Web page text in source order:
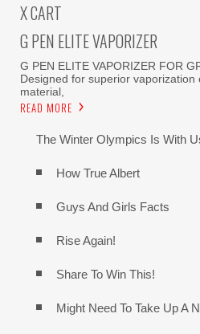
X CART
G PEN ELITE VAPORIZER
G PEN ELITE VAPORIZER FOR
Designed for superior vaporization
material,
READ MORE
The Winter Olympics Is With
How True Albert
Guys And Girls Facts
Rise Again!
Share To Win This!
Might Need To Take Up A